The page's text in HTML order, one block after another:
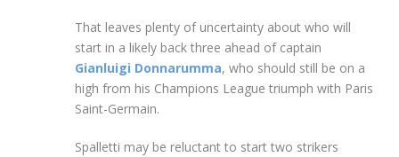
That leaves plenty of uncertainty about who will
start in a likely back three ahead of captain
Gianluigi Donnarumma, who should still be on a
high from his Champions League triumph with Paris
Saint-Germain.
Spalletti may be reluctant to start two strikers